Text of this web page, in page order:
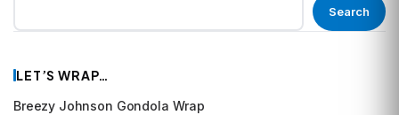
Search
LET’S WRAP…
Breezy Johnson Gondola Wrap